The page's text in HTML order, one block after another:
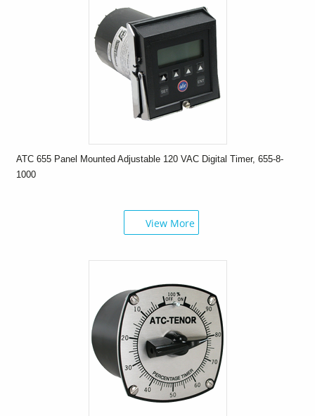
ATC 655 Panel Mounted Adjustable 120 VAC Digital Timer, 655-8-
1000
View More